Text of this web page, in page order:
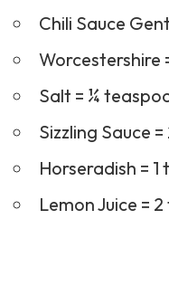
Chili Sauce
Worcestershire
Salt = ¼
Sizzling Sauce
Horseradish =
Lemon Juice =